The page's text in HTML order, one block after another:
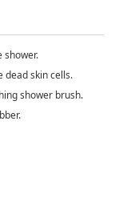
shower.
dead skin cells.
shower brush.